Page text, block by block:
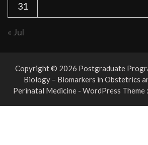
31
« Jul
Copyright © 2026 Postgraduate
Biology – Biomarkers in Obstetrics
Perinatal Medicine - WordPress Theme